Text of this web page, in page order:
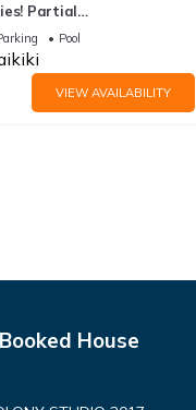
Partial
Head Views! Pool,
Pool
VIEW AVAILABILITY
House